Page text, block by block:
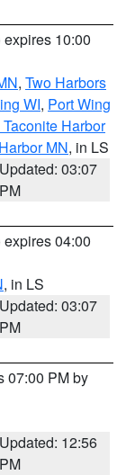
expires 10:00
, Two Harbors
WI, Port Wing
Harbor
MN, in LS
Updated: 03:07
PM
expires 04:00
, in LS
Updated: 03:07
PM
07:00 PM by
Updated: 12:56
PM